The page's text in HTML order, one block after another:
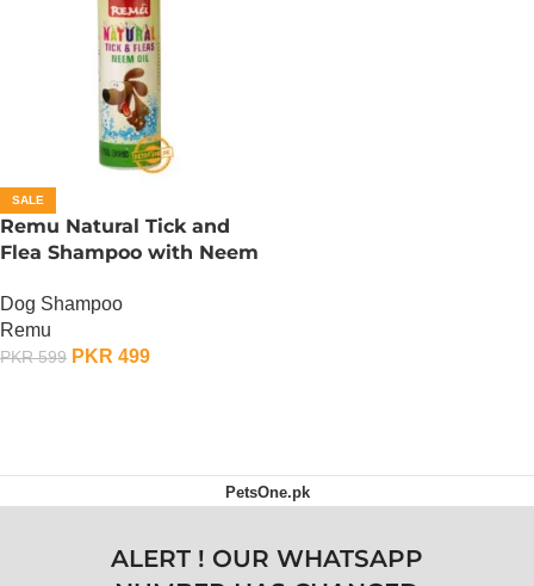
SALE
Remu Natural Tick and
Flea Shampoo with Neem
Dog Shampoo
Remu
PKR599 PKR 499
PetsOne.pk
ALERT ! OUR WHATSAPP